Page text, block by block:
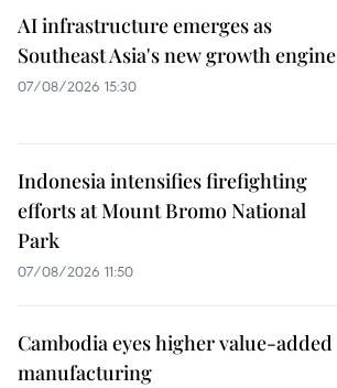
AI infrastructure emerges as
Southeast Asia's new growth engine
07/08/2026 15:30
Indonesia intensifies firefighting
efforts at Mount Bromo National
Park
07/08/2026 11:50
Cambodia eyes higher value-added
manufacturing